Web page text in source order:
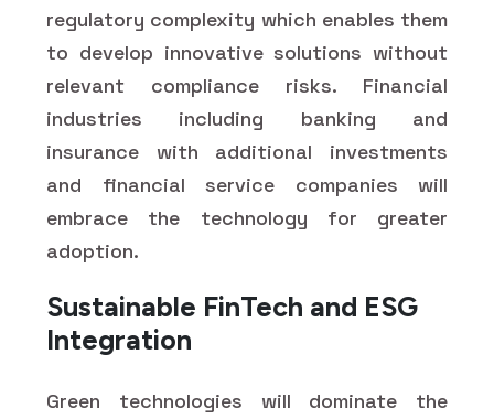
regulatory complexity which enables them
to develop innovative solutions without
relevant compliance risks. Financial
industries including banking and
insurance with additional investments
and financial service companies will
embrace the technology for greater
adoption.
Sustainable FinTech and ESG
Integration
Green technologies will dominate the